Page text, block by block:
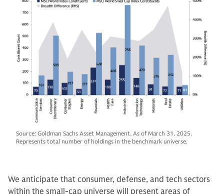
Source: Goldman Sachs Asset Management. As of March 31, 2025.
Represents total number of holdings in the benchmark universe.
We anticipate that consumer, defense, and tech sectors
within the small-cap universe will present areas of